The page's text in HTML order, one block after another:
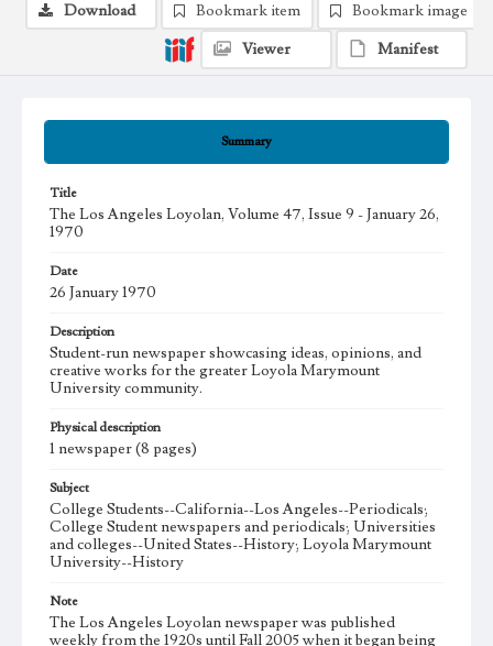
Summary
Title
The Los Angeles Loyolan, Volume 47, Issue 9 - January 26,
1970
Date
26 January 1970
Description
Student-run newspaper showcasing ideas, opinions, and
creative works for the greater Loyola Marymount
University community.
Physical description
1 newspaper (8 pages)
Subject
College Students--California--Los Angeles--Periodicals;
College Student newspapers and periodicals; Universities
and colleges--United States--History; Loyola Marymount
University--History
Note
The Los Angeles Loyolan newspaper was published
weekly from the 1920s until Fall 2005 when it began being
Download Bookmark item
Bookmark image
Viewer
Manifest